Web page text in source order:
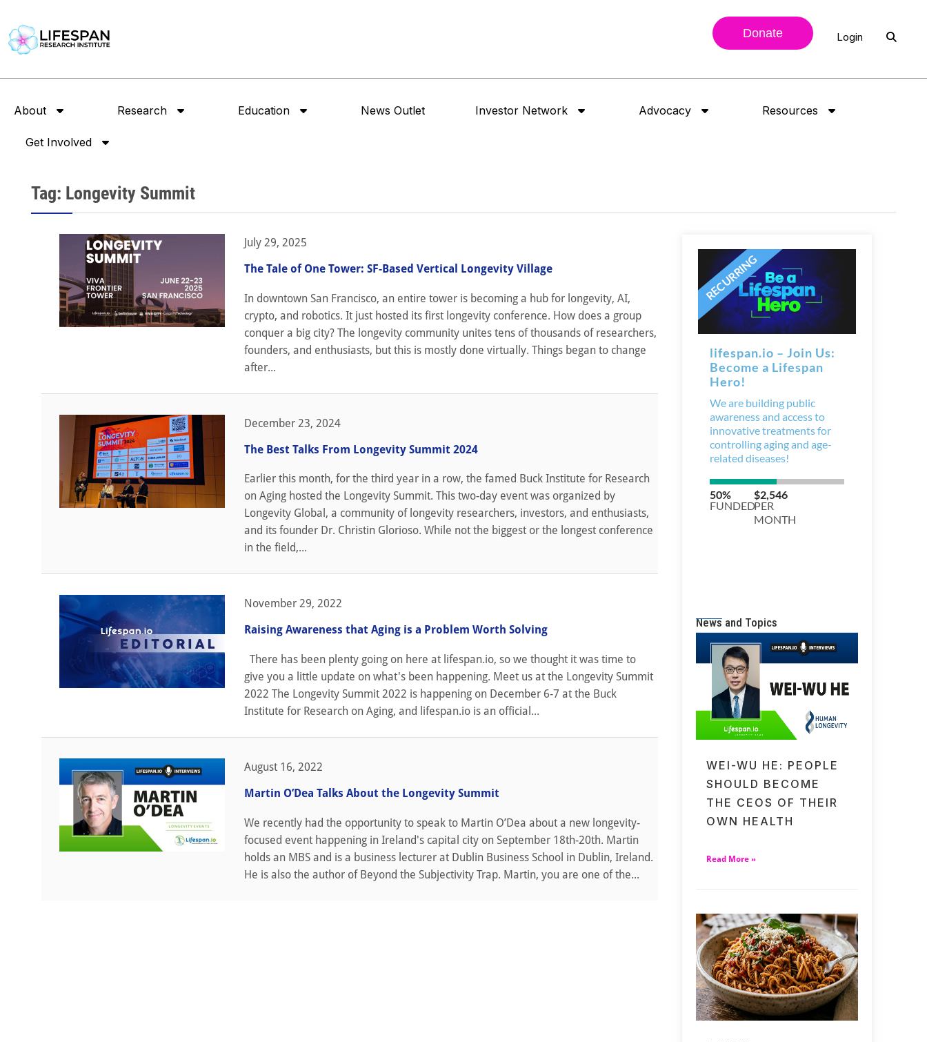
Donate Login
About Research Education News Outlet Investor Network Advocacy Resources
Get Involved
Tag: Longevity Summit
July 29, 2025
The Tale of One Tower: SF-Based Vertical Longevity Village
In downtown San Francisco, an entire tower is becoming a hub for longevity, AI,
crypto, and robotics. It just hosted its first longevity conference. How does a group
conquer a big city? The longevity community unites tens of thousands of researchers,
founders, and enthusiasts, but this is mostly done virtually. Things began to change
after...
December 23, 2024
The Best Talks From Longevity Summit 2024
Earlier this month, for the third year in a row, the famed Buck Institute for Research
on Aging hosted the Longevity Summit. This two-day event was organized by
Longevity Global, a community of longevity researchers, investors, and enthusiasts,
and its founder Dr. Christin Glorioso. While not the biggest or the longest conference
in the field,...
November 29, 2022
Raising Awareness that Aging is a Problem Worth Solving
There has been plenty going on here at lifespan.io, so we thought it was time to
give you a little update on what's been happening. Meet us at the Longevity Summit
2022 The Longevity Summit 2022 is happening on December 6-7 at the Buck
Institute for Research on Aging, and lifespan.io is an official...
August 16, 2022
Martin O’Dea Talks About the Longevity Summit
We recently had the opportunity to speak to Martin O’Dea about a new longevity-
focused event happening in Ireland's capital city on September 18th-20th. Martin
holds an MBS and is a business lecturer at Dublin Business School in Dublin, Ireland.
He is also the author of Beyond the Subjectivity Trap. Martin, you are one of the...
News and Topics
WEI-WU HE: PEOPLE
SHOULD BECOME
THE CEOS OF THEIR
OWN HEALTH
Read More »